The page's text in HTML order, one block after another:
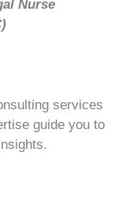
Nurse
services
guide you to